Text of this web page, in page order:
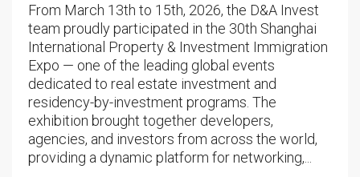
From March 13th to 15th, 2026, the D&A Invest
team proudly participated in the 30th Shanghai
International Property & Investment Immigration
Expo — one of the leading global events
dedicated to real estate investment and
residency-by-investment programs. The
exhibition brought together developers,
agencies, and investors from across the world,
providing a dynamic platform for networking,...